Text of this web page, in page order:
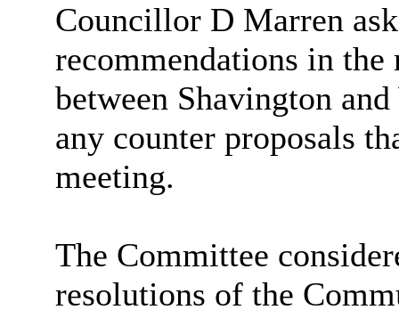
Councillor D Marren
recommendations in
between Shavington
any counter proposals
meeting.
The Committee
resolutions of the